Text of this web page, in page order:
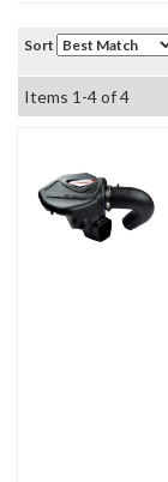
Sort
Items 1-4of4